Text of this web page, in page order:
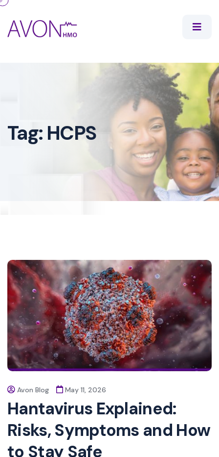
Tag: HCPS
Avon Blog May 11, 2026
Hantavirus Explained:
Risks, Symptoms and How
to Stay Safe